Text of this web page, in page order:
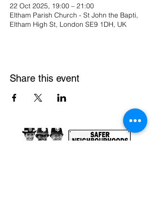
22 Oct 2025, 19:00 – 21:00
Eltham Parish Church - St John the Bapti,
Eltham High St, London SE9 1DH, UK
Share this event